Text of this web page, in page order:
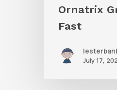
Ornatrix
Fast
July 17,